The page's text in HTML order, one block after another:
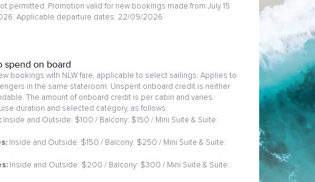
permitted. Promotion valid for new bookings made from July 15
Applicable departure dates: 22/09/2026
on board
bookings with NLW fare, applicable to select sailings. Applies to
in the same stateroom. Unspent onboard credit is neither
The amount of onboard credit is per cabin and varies
duration and selected category, as follows:
Inside and Outside: $100 / Balcony: $150 / Mini Suite & Suite:
Inside and Outside: $150 / Balcony: $250 / Mini Suite & Suite:
Inside and Outside: $200 / Balcony: $300 / Mini Suite & Suite: